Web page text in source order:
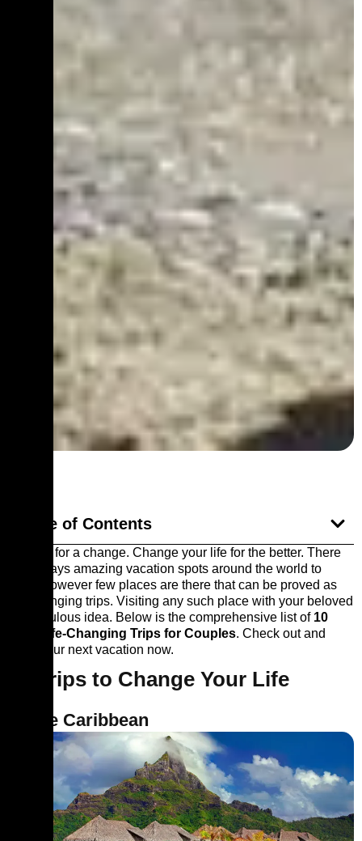
Table of Contents
It’s time for a change. Change your life for the better. There
are always amazing vacation spots around the world to
travel however few places are there that can be proved as
life-changing trips. Visiting any such place with your beloved
is a fabulous idea. Below is the comprehensive list of 10
Best Life-Changing Trips for Couples. Check out and
book your next vacation now.
10 Trips to Change Your Life
1. The Caribbean